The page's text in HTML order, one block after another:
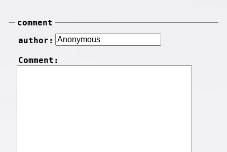
comment
author:
Comment: